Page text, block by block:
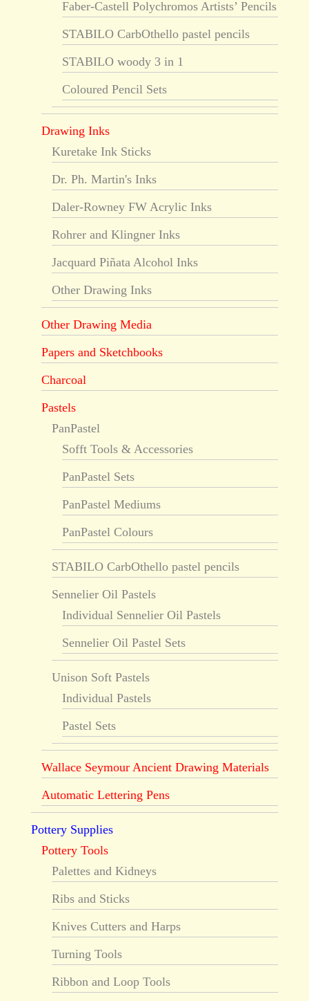
Faber-Castell Polychromos Artists’ Pencils
STABILO CarbOthello pastel pencils
STABILO woody 3 in 1
Coloured Pencil Sets
Drawing Inks
Kuretake Ink Sticks
Dr. Ph. Martin's Inks
Daler-Rowney FW Acrylic Inks
Rohrer and Klingner Inks
Jacquard Piñata Alcohol Inks
Other Drawing Inks
Other Drawing Media
Papers and Sketchbooks
Charcoal
Pastels
PanPastel
Sofft Tools & Accessories
PanPastel Sets
PanPastel Mediums
PanPastel Colours
STABILO CarbOthello pastel pencils
Sennelier Oil Pastels
Individual Sennelier Oil Pastels
Sennelier Oil Pastel Sets
Unison Soft Pastels
Individual Pastels
Pastel Sets
Wallace Seymour Ancient Drawing Materials
Automatic Lettering Pens
Pottery Supplies
Pottery Tools
Palettes and Kidneys
Ribs and Sticks
Knives Cutters and Harps
Turning Tools
Ribbon and Loop Tools